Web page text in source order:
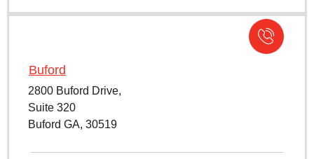
Buford
2800 Buford Drive,
Suite 320
Buford GA, 30519